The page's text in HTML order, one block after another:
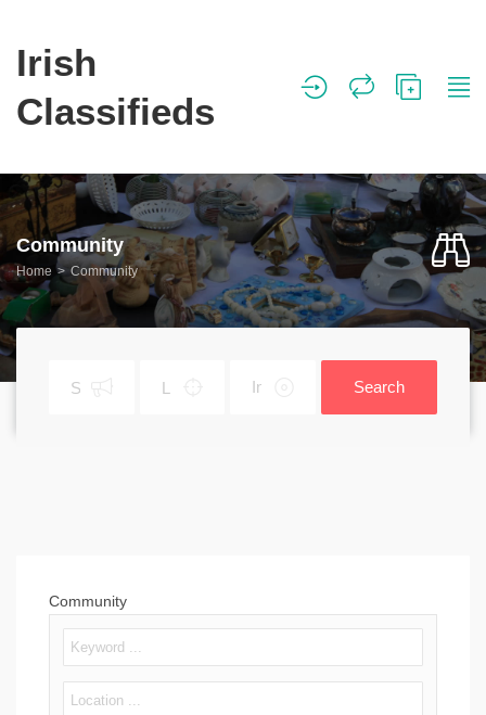
Irish
Classifieds
Community
Home Community
Search
Community